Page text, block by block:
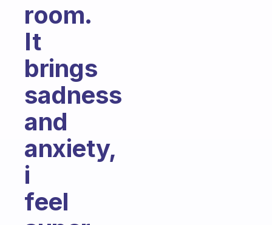
room.
It
brings
sadness
and
anxiety,
i
feel